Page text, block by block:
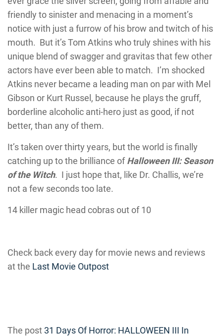
friendly to sinister and menacing in a moment’s
notice with just a furrow of his brow and twitch of his
mouth. But it’s Tom Atkins who truly shines with his
unique blend of swagger and gravitas that few other
actors have ever been able to match. I’m shocked
Atkins never became a leading man on par with Mel
Gibson or Kurt Russel, because he plays the gruff,
borderline alcoholic anti-hero just as good, if not
better, than any of them.
It’s taken over thirty years, but the world is finally
catching up to the brilliance ofHalloween III: Season
of the Witch. I just hope that, like Dr. Challis, we’re
not a few seconds too late.
14 killer magic head cobras out of 10
Check back every day for movie news and reviews
at the Last Movie Outpost
The post 31 Days Of Horror: HALLOWEEN III In